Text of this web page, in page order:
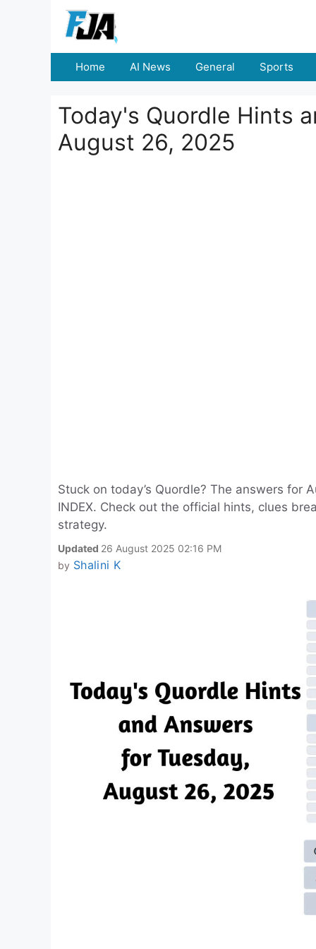
Home AI News General Sports
Today's Quordle Hints
August 26, 2025
Stuck on today’s Quordle? The answers for
INDEX. Check out the official hints, clues
strategy.
Updated 26 August 2025 02:16 PM
by Shalini K